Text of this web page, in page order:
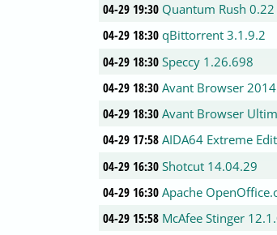
04-29 19:30 Quantum Rush 0.22
04-29 18:30 qBittorrent 3.1.9.2
04-29 18:30 Speccy 1.26.698
04-29 18:30 Avant Browser
04-29 18:30 Avant Browser
04-29 17:58 AIDA64 Extreme
04-29 16:30 Shotcut 14.04.29
04-29 16:30 Apache
04-29 15:58 McAfee Stinger